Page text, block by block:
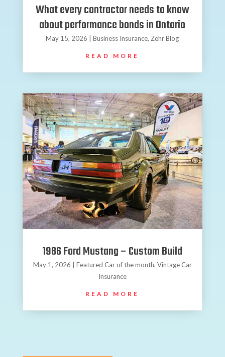
What every contractor needs to know
about performance bonds in Ontario
May 15, 2026 |Business Insurance, Zehr Blog
READ MORE
1986 Ford Mustang – Custom Build
May 1, 2026 Featured Car of the month, Vintage Car
Insurance
READ MORE